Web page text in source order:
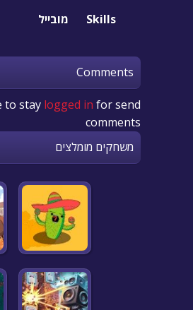
Skills
מובייל
Comments
to stay logged in for send
comments
משחקים מומלצים